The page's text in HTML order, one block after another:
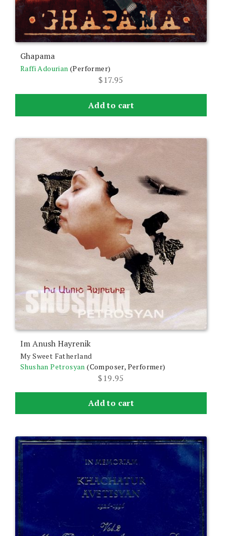
Ghapama
Raffi Adourian (Performer)
$17.95
Add to cart
Im Anush Hayrenik
My Sweet Fatherland
Shushan Petrosyan (Composer, Performer)
$19.95
Add to cart